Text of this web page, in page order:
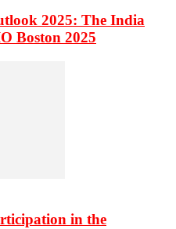
2025: The India
Boston 2025
in the